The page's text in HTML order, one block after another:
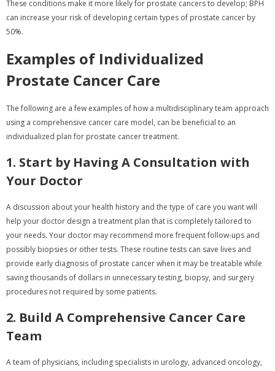
These conditions make it more likely for prostate cancers to develop; BPH
can increase your risk of developing certain types of prostate cancer by
50%.
Examples of Individualized
Prostate Cancer Care
The following are a few examples of how a multidisciplinary team approach
using a comprehensive cancer care model, can be beneficial to an
individualized plan for prostate cancer treatment.
1. Start by Having A Consultation with
Your Doctor
A discussion about your health history and the type of care you want will
help your doctor design a treatment plan that is completely tailored to
your needs. Your doctor may recommend more frequent follow-ups and
possibly biopsies or other tests. These routine tests can save lives and
provide early diagnosis of prostate cancer when it may be treatable while
saving thousands of dollars in unnecessary testing, biopsy, and surgery
procedures not required by some patients.
2. Build A Comprehensive Cancer Care
Team
A team of physicians, including specialists in urology, advanced oncology,